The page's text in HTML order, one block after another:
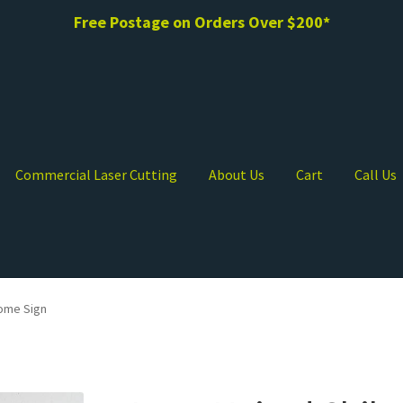
Free Postage on Orders Over $200*
Commercial Laser Cutting About Us Cart Call Us
Sign